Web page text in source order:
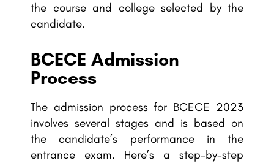
the course and college selected by the
candidate.
BCECE Admission
Process
The admission process for BCECE 2023
involves several stages and is based on
the candidate’s performance in the
entrance exam. Here’s a step-by-step